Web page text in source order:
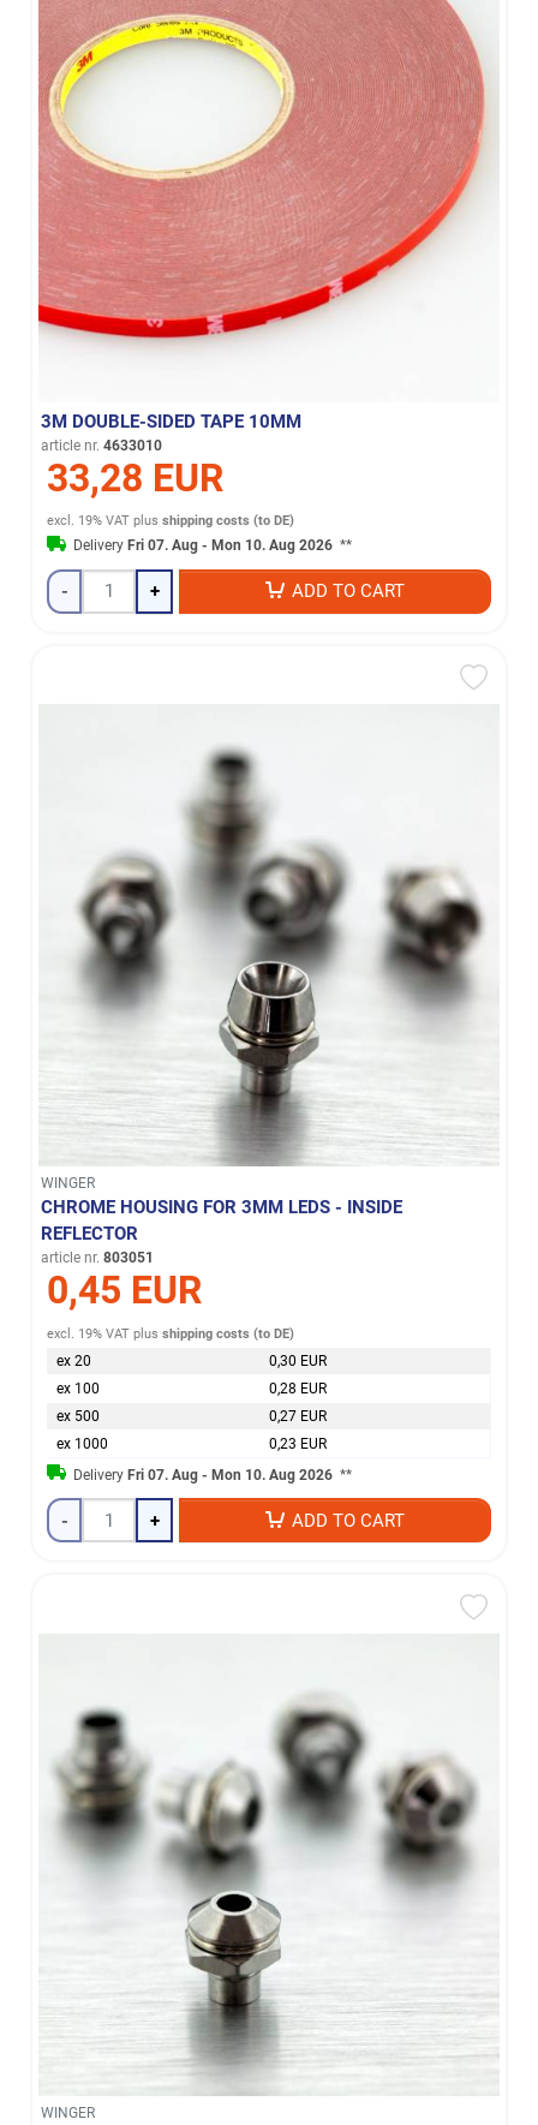
3M DOUBLE-SIDED TAPE 10MM
article nr. 4633010
33,28 EUR
excl. 19% VAT plusshipping costs (to DE)
Delivery Fri 07. Aug - Mon 10. Aug 2026 **
- + ADD TO CART
WINGER
CHROME HOUSING FOR 3MM LEDS - INSIDE
REFLECTOR
article nr. 803051
0,45 EUR
excl. 19% VAT plusshipping costs (to DE)
ex 20
0,30 EUR
ex 100
0,28 EUR
ex 500
0,27 EUR
ex 1000
0,23 EUR
DeliveryFri 07. Aug - Mon 10. Aug 2026 **
- + ADD TO CART
WINGER